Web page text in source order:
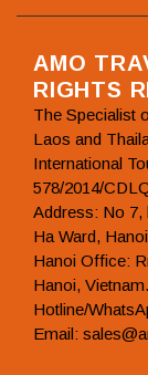
AMO
RIGHTS
The Specialist
Laos and
International
578/2014/
Address: No 7,
Ha Ward,
Hanoi Office:
Hanoi, Vietnam.
Hotline/
Email: